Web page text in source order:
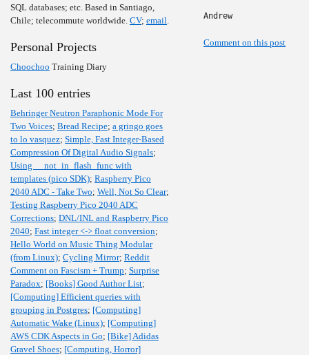
SQL databases; etc. Based in Santiago,
Chile; telecommute worldwide. CV; email.
Personal Projects
Choochoo Training Diary
Last 100 entries
Behringer Neutron Paraphonic Mode For
Two Voices; Bread Recipe; a gringo goes
to lo vasquez; Simple, Fast Integer-Based
Compression Of Digital Audio Signals;
Using __not_in_flash_func with
templates (pico SDK); Raspberry Pico
2040 ADC - Take Two; Well, Not So Clear;
Testing Raspberry Pico 2040 ADC
Corrections; DNL/INL and Raspberry Pico
2040; Fast integer <-> float conversion;
Hello World on Music Thing Modular
(from Linux); Cycling Mirror; Reddit
Comment on Fascism + Trump; Surprise
Paradox; [Books] Good Author List;
[Computing] Efficient queries with
grouping in Postgres; [Computing]
Automatic Wake (Linux); [Computing]
AWS CDK Aspects in Go; [Bike] Adidas
Gravel Shoes; [Computing, Horror]
Andrew
Comment on this post